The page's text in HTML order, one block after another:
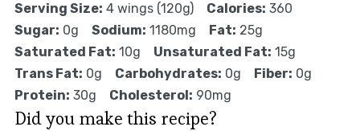
Serving Size: 4 wings (120g) Calories: 360
Sugar: 0g Sodium: 1180mg Fat: 25g
Saturated Fat: 10g Unsaturated Fat: 15g
Trans Fat: 0g Carbohydrates: 0g Fiber: 0g
Protein: 30g Cholesterol: 90mg
Did you make this recipe?